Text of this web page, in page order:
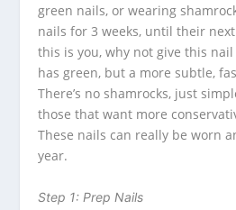
green nails, or wearing
nails for 3 weeks, until their
this is you, why not give this
has green, but a more subtle,
There’s no shamrocks, just
those that want more
These nails can really be worn
year.
Step 1: Prep Nails